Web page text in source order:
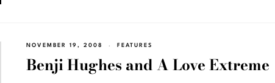
NOVEMBER 19, 2008 FEATURES
Benji Hughes and A Love Extreme